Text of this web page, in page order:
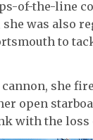
of-the-line
was also
to
she
open
with the loss